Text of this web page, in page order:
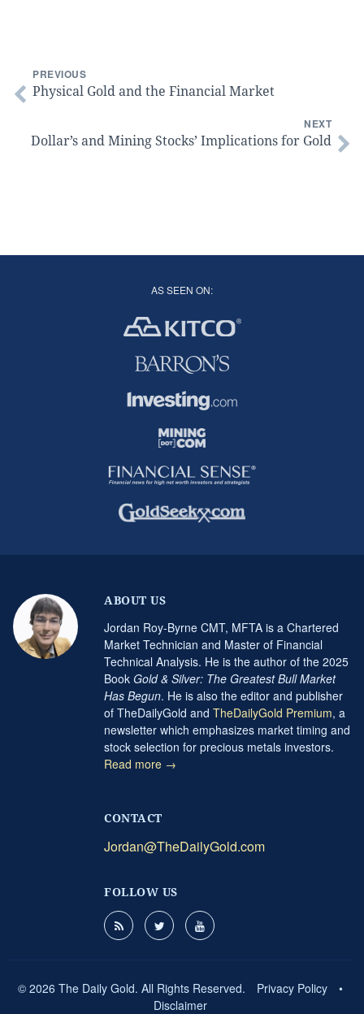
PREVIOUS
Physical Gold and the Financial Market
NEXT
Dollar’s and Mining Stocks’ Implications for Gold
AS SEEN ON:
ABOUT US
Jordan Roy-Byrne CMT, MFTA is a Chartered
Market Technician and Master of Financial
Technical Analysis. He is the author of the 2025
Book Gold & Silver: The Greatest Bull Market
Has Begun. He is also the editor and publisher
of TheDailyGold and TheDailyGold Premium, a
newsletter which emphasizes market timing and
stock selection for precious metals investors.
Read more →
CONTACT
Jordan@TheDailyGold.com
FOLLOW US
© 2026 The Daily Gold. All Rights Reserved. Privacy Policy
•
Disclaimer